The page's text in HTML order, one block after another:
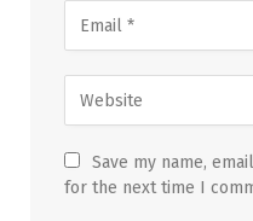
Save my name,
for the next time I